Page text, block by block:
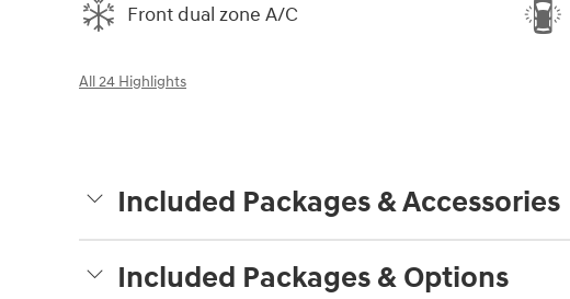
Front dual zone A/C
All 24 Highlights
Included Packages & Accessories
Included Packages & Options